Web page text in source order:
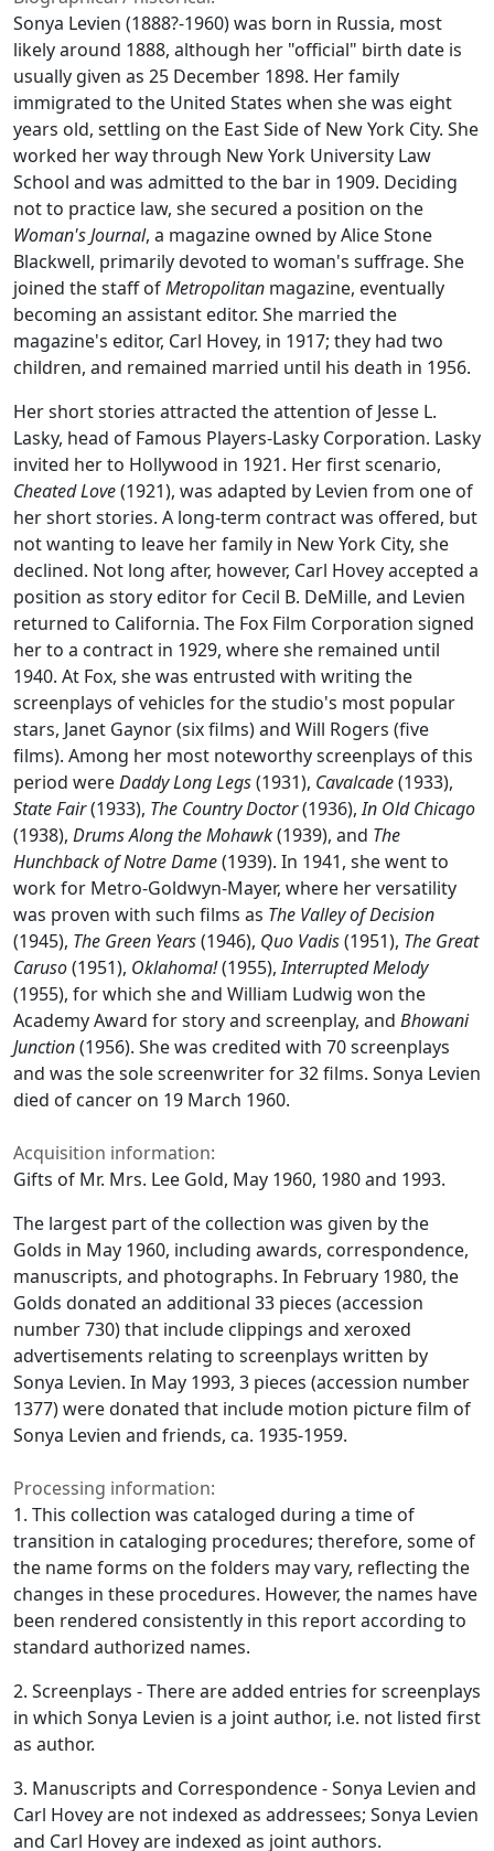
Sonya Levien (1888?-1960) was born in Russia, most
likely around 1888, although her "official" birth date is
usually given as 25 December 1898. Her family
immigrated to the United States when she was eight
years old, settling on the East Side of New York City. She
worked her way through New York University Law
School and was admitted to the bar in 1909. Deciding
not to practice law, she secured a position on the
Woman's Journal, a magazine owned by Alice Stone
Blackwell, primarily devoted to woman's suffrage. She
joined the staff ofMetropolitan magazine, eventually
becoming an assistant editor. She married the
magazine's editor, Carl Hovey, in 1917; they had two
children, and remained married until his death in 1956.
Her short stories attracted the attention of Jesse L.
Lasky, head of Famous Players-Lasky Corporation. Lasky
invited her to Hollywood in 1921. Her first scenario,
Cheated Love(1921), was adapted by Levien from one of
her short stories. A long-term contract was offered, but
not wanting to leave her family in New York City, she
declined. Not long after, however, Carl Hovey accepted a
position as story editor for Cecil B. DeMille, and Levien
returned to California. The Fox Film Corporation signed
her to a contract in 1929, where she remained until
1940. At Fox, she was entrusted with writing the
screenplays of vehicles for the studio's most popular
stars, Janet Gaynor (six films) and Will Rogers (five
films). Among her most noteworthy screenplays of this
period wereDaddy Long Legs(1931), Cavalcade(1933),
State Fair(1933), The Country Doctor(1936),In Old Chicago
(1938), Drums Along the Mohawk(1939), and The
Hunchback of Notre Dame(1939). In 1941, she went to
work for Metro-Goldwyn-Mayer, where her versatility
was proven with such films as The Valley of Decision
(1945), The Green Years(1946), Quo Vadis(1951), The Great
Caruso(1951), Oklahoma!(1955),Interrupted Melody
(1955), for which she and William Ludwig won the
Academy Award for story and screenplay, and Bhowani
Junction(1956). She was credited with 70 screenplays
and was the sole screenwriter for 32 films. Sonya Levien
died of cancer on 19 March 1960.
Acquisition information:
Gifts of Mr. Mrs. Lee Gold, May 1960, 1980 and 1993.
The largest part of the collection was given by the
Golds in May 1960, including awards, correspondence,
manuscripts, and photographs. In February 1980, the
Golds donated an additional 33 pieces (accession
number 730) that include clippings and xeroxed
advertisements relating to screenplays written by
Sonya Levien. In May 1993, 3 pieces (accession number
1377) were donated that include motion picture film of
Sonya Levien and friends, ca. 1935-1959.
Processing information:
1. This collection was cataloged during a time of
transition in cataloging procedures; therefore, some of
the name forms on the folders may vary, reflecting the
changes in these procedures. However, the names have
been rendered consistently in this report according to
standard authorized names.
2. Screenplays - There are added entries for screenplays
in which Sonya Levien is a joint author, i.e. not listed first
as author.
3. Manuscripts and Correspondence - Sonya Levien and
Carl Hovey are not indexed as addressees; Sonya Levien
and Carl Hovey are indexed as joint authors.